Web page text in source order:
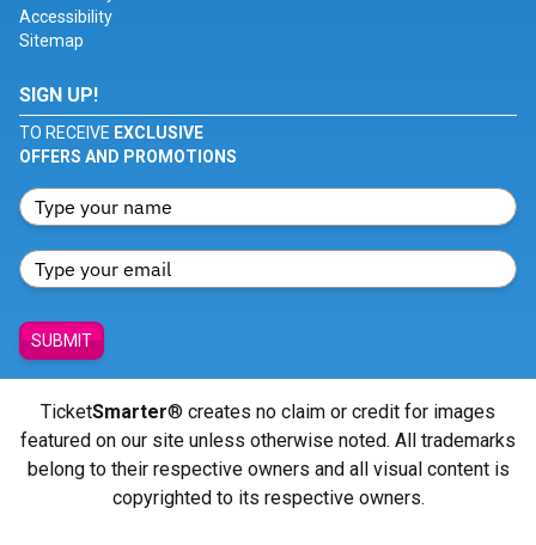
Accessibility
Sitemap
SIGN UP!
TO RECEIVE EXCLUSIVE
OFFERS AND PROMOTIONS
SUBMIT
TicketSmarter® creates no claim or credit for images
featured on our site unless otherwise noted. All trademarks
belong to their respective owners and all visual content is
copyrighted to its respective owners.